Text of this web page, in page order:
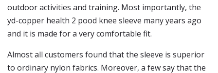
outdoor activities and training. Most importantly, the
yd-copper health 2 pood knee sleeve many years ago
and it is made for a very comfortable fit.
Almost all customers found that the sleeve is superior
to ordinary nylon fabrics. Moreover, a few say that the